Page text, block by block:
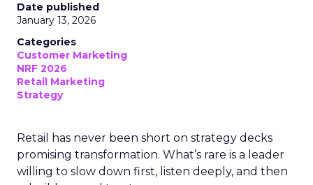
Date published
January 13, 2026
Categories
Customer Marketing
NRF 2026
Retail Marketing
Strategy
Retail has never been short on strategy decks
promising transformation. What’s rare is a leader
willing to slow down first, listen deeply, and then